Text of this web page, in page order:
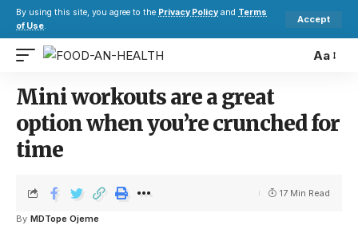
By using this site, you agree to the Privacy Policy and Terms
of Use.
Accept
Aa
Mini workouts are a great
option when you’re crunched for
time
By MDTope Ojeme
17 Min Read